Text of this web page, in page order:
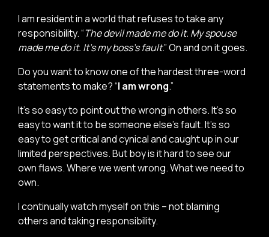
I am resident in a world that refuses to take any
responsibility. “The devil made me do it. My spouse
made me do it. It’s my boss’s fault.” On and on it goes.
Do you want to know one of the hardest three-word
statements to make? “I am wrong.”
It’s so easy to point out the wrong in others. It’s so
easy to want it to be someone else’s fault. It’s so
easy to get critical and cynical and caught up in our
limited perspectives. But boy is it hard to see our
own flaws. Where we went wrong. What we need to
own.
I continually watch myself on this – not blaming
others and taking responsibility.